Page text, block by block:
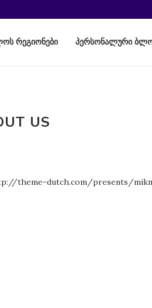
რეგიონები პერსონალური
US
theme-dutch.com/presents/